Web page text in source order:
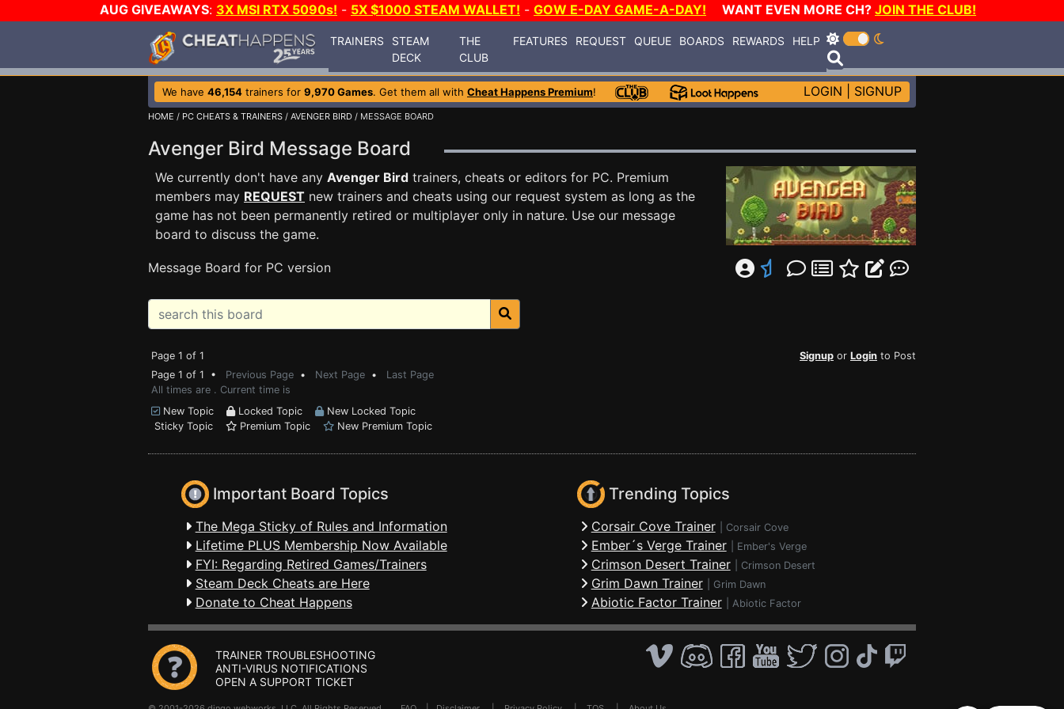
AUG GIVEAWAYS: 3X MSI RTX 5090s! - 5X $1000 STEAM WALLET! - GOW E-DAY GAME-A-DAY! WANT EVEN MORE CH? JOIN THE CLUB!
TRAINERS
STEAM
DECK
THE
CLUB
FEATURES REQUEST QUEUE BOARDS REWARDS HELP
We have 46,154 trainers for 9,970 Games. Get them all with Cheat Happens Premium! LOGIN SIGNUP
HOME / PC CHEATS & TRAINERS / AVENGER BIRD / MESSAGE BOARD
Avenger Bird Message Board
We currently don't have any Avenger Bird trainers, cheats or editors for PC. Premium
members may REQUEST new trainers and cheats using our request system as long as the
game has not been permanently retired or multiplayer only in nature. Use our message
board to discuss the game.
Message Board for PC version
Page 1 of 1 Signup or Login to Post
Page 1 of 1 • Previous Page • Next Page • Last Page
All times are . Current time is
New Topic
Locked Topic
New Locked Topic
Sticky Topic
Premium Topic New Premium Topic
Important Board Topics
The Mega Sticky of Rules and Information
Lifetime PLUS Membership Now Available
FYI: Regarding Retired Games/Trainers
Steam Deck Cheats are Here
Donate to Cheat Happens
Trending Topics
Corsair Cove Trainer Corsair Cove
Ember´s Verge Trainer Ember's Verge
Crimson Desert Trainer Crimson Desert
Grim Dawn Trainer Grim Dawn
Abiotic Factor Trainer Abiotic Factor
TRAINER TROUBLESHOOTING
ANTI-VIRUS NOTIFICATIONS
OPEN A SUPPORT TICKET